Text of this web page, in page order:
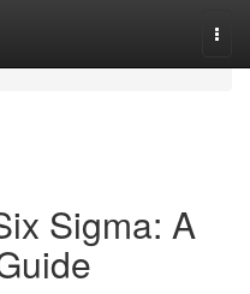
Sigma: A